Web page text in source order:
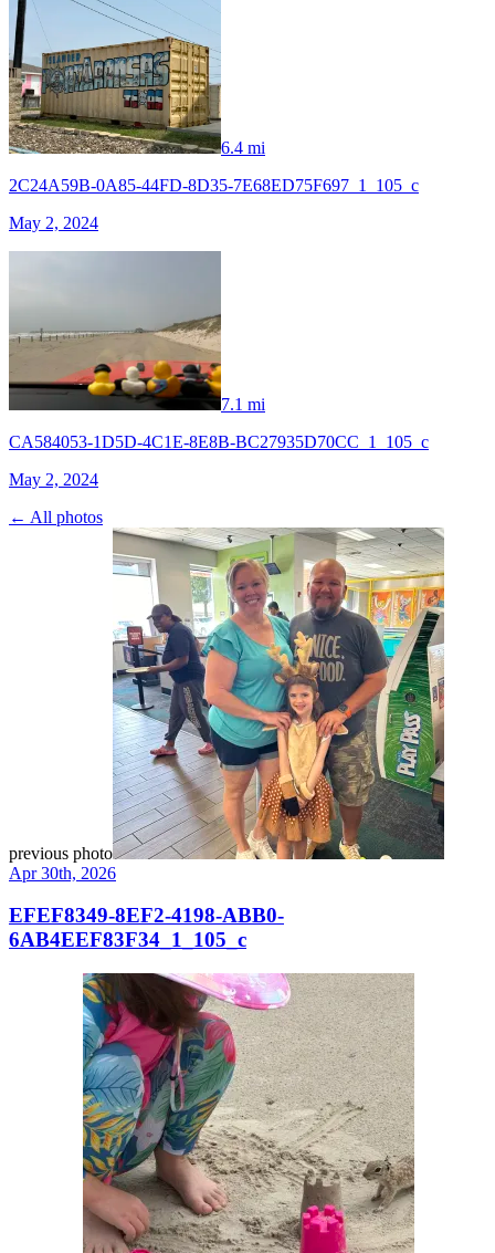
6.4 mi
2C24A59B-0A85-44FD-8D35-7E68ED75F697_1_105_c
May 2, 2024
7.1 mi
CA584053-1D5D-4C1E-8E8B-BC27935D70CC_1_105_c
May 2, 2024
← All photos
previous photo
Apr 30th, 2026
EFEF8349-8EF2-4198-ABB0-
6AB4EEF83F34_1_105_c